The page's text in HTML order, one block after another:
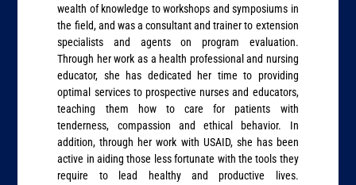
wealth of knowledge to workshops and symposiums in
the field, and was a consultant and trainer to extension
specialists and agents on program evaluation.
Through her work as a health professional and nursing
educator, she has dedicated her time to providing
optimal services to prospective nurses and educators,
teaching them how to care for patients with
tenderness, compassion and ethical behavior. In
addition, through her work with USAID, she has been
active in aiding those less fortunate with the tools they
require to lead healthy and productive lives.